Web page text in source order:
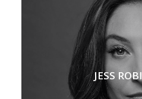
JESS